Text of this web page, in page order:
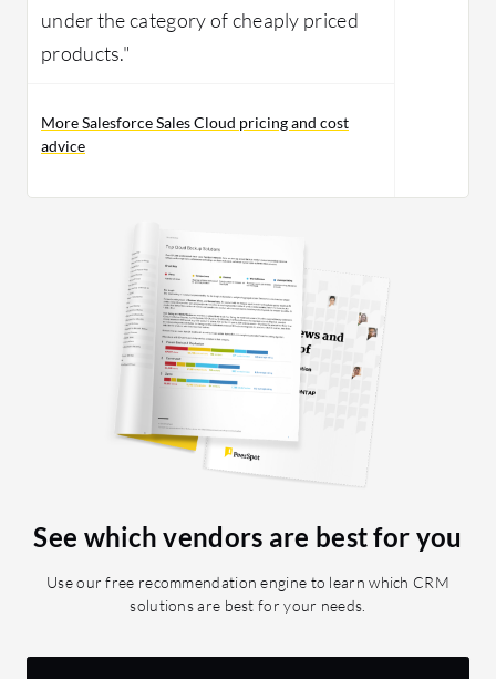
under the category of cheaply priced
products."
More Salesforce Sales Cloud pricing and cost
advice
See which vendors are best for you
Use our free recommendation engine to learn which CRM
solutions are best for your needs.